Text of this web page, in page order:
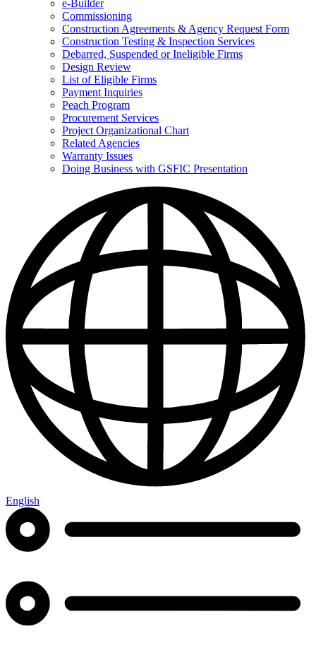
Doing
Business
with
GSFIC
e-Builder
Commissioning
Construction Agreements & Agency Request Form
Construction Testing & Inspection Services
Debarred, Suspended or Ineligible Firms
Design Review
List of Eligible Firms
Payment Inquiries
Peach Program
Procurement Services
Project Organizational Chart
Related Agencies
Warranty Issues
Doing Business with GSFIC Presentation
English